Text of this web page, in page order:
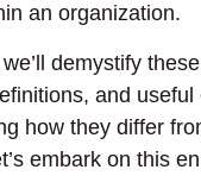
an organization.
demystify
and useful
how they differ
embark on this